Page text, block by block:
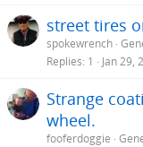
street tires
spokewrench
Replies 1 Jan 29,
Strange
wheel.
fooferdoggie